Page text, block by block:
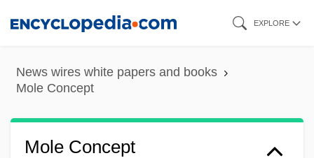
content
EXPLORE
News wires white papers and books
Mole Concept
Mole Concept